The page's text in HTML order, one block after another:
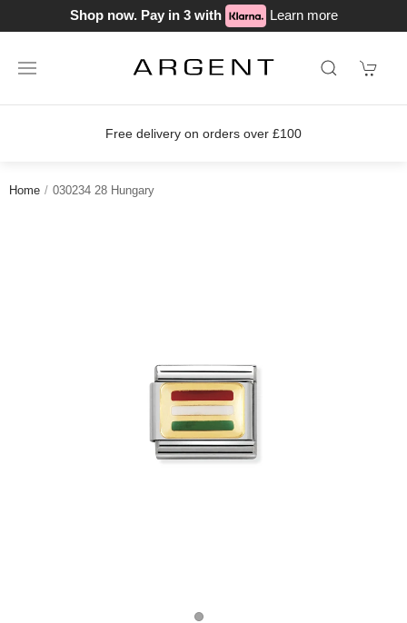
Shop now. Pay in 3 with Learn more
Free delivery on orders over £100
Home 030234 28 Hungary